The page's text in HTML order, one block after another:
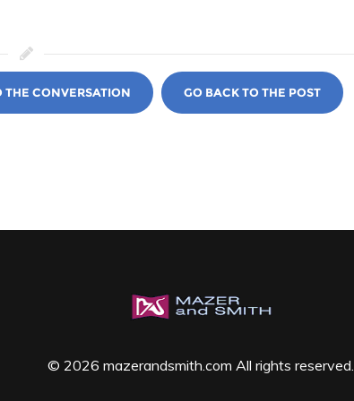
THE CONVERSATION GO BACK TO THE POST
© 2026 mazerandsmith.com All rights reserved.